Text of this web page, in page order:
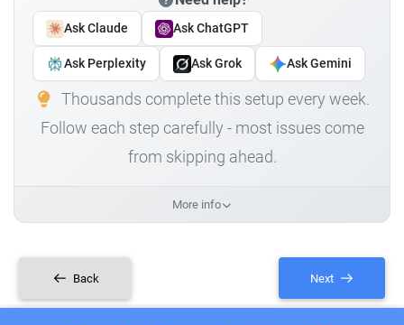
Ask Claude Ask ChatGPT
Ask Perplexity Ask Grok Ask Gemini
Thousands complete this setup every week.
Follow each step carefully - most issues come
from skipping ahead.
More info
Back Next